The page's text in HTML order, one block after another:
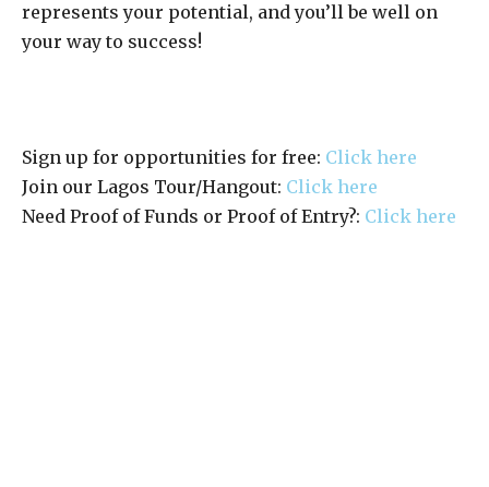
represents your potential, and you’ll be well on
your way to success!
Sign up for opportunities for free: Click here
Join our Lagos Tour/Hangout: Click here
Need Proof of Funds or Proof of Entry?: Click here